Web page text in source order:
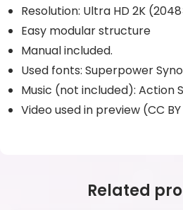
Resolution: Ultra HD 2K
Easy modular structure
Manual included.
Used fonts: Superpower
Music (not included): Action
Video used in preview (CC
Related